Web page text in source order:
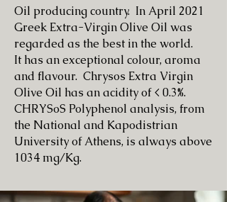
Oil producing country. In April 2021
Greek Extra-Virgin Olive Oil was
regarded as the best in the world.
It has an exceptional colour, aroma
and flavour. Chrysos Extra Virgin
Olive Oil hasan acidity of < 0.3%.
CHRYSoS Polyphenol analysis, from
the National and Kapodistrian
University of Athens, is always above
1034 mg/Kg.